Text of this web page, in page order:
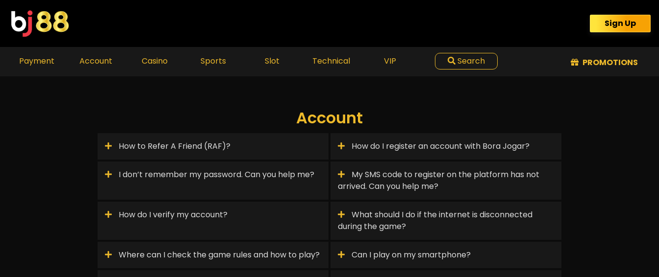
content
Sign Up
Payment Account Casino Sports Slot Technical VIP Search PROMOTIONS
Account
How to Refer A Friend (RAF)? How do I register an account with Bora Jogar?
I don’t remember my password. Can you help me?
My SMS code to register on the platform has not
arrived. Can you help me?
How do I verify my account?
What should I do if the internet is disconnected
during the game?
Where can I check the game rules and how to play? Can I play on my smartphone?